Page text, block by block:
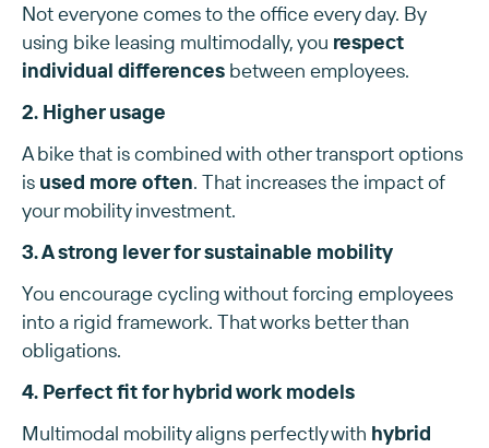
Not everyone comes to the office every day. By
using bike leasing multimodally, you respect
individual differences between employees.
2. Higher usage
A bike that is combined with other transport options
is used more often. That increases the impact of
your mobility investment.
3. A strong lever for sustainable mobility
You encourage cycling without forcing employees
into a rigid framework. That works better than
obligations.
4. Perfect fit for hybrid work models
Multimodal mobility aligns perfectly with hybrid